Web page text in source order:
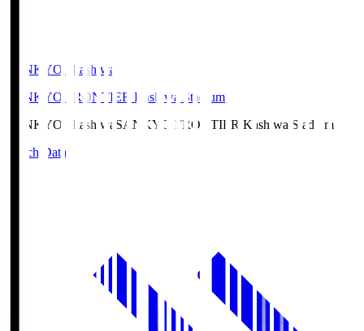
SANKYO Fkashiwa
SANKYO FRONTIER Kashiwa Stadium
SANKYO Fkashiwa SANKYO FRONTIER Kashiwa Stadium
Match Data